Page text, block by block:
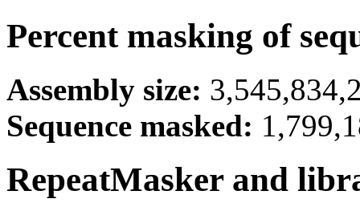
Percent masking of
Assembly size:
Sequence masked:
RepeatMasker and